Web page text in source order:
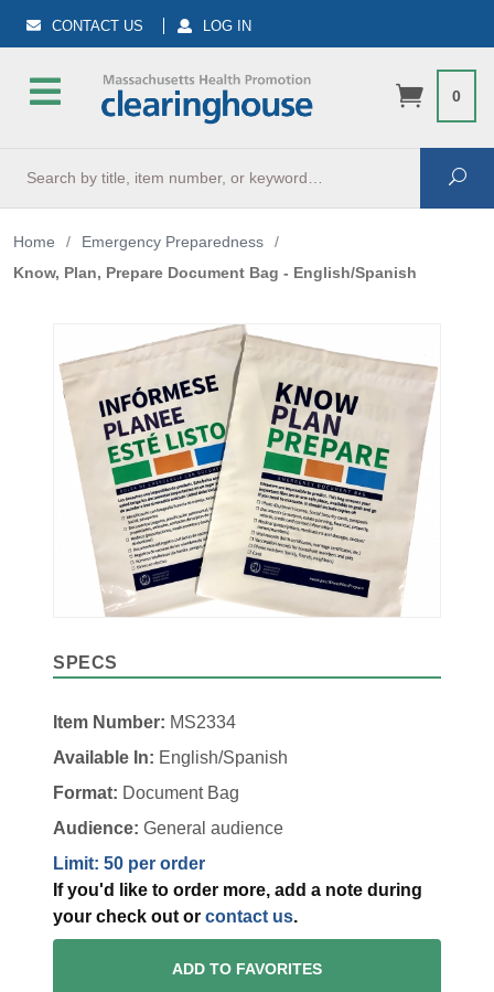
CONTACT US LOG IN
0
Home / Emergency Preparedness
/
Know, Plan, Prepare Document Bag - English/Spanish
SPECS
Item Number: MS2334
Available In: English/Spanish
Format: Document Bag
Audience: General audience
Limit: 50 per order
If you'd like to order more, add a note during
your check out or contact us.
ADD TO FAVORITES